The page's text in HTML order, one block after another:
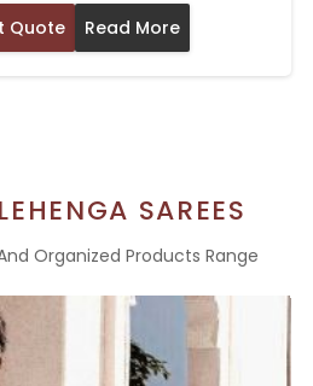
Quote Read More
LEHENGA SAREES
Organized Products Range